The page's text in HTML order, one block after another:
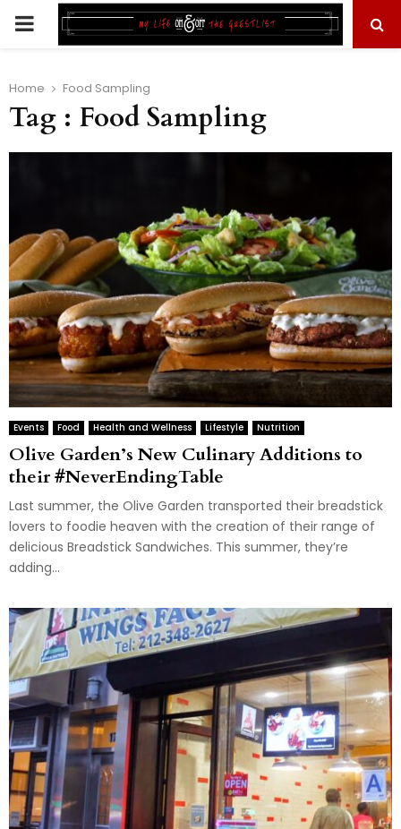
PRIMARY
Home Food Sampling
Tag : Food Sampling
Events Food Health and Wellness Lifestyle Nutrition
Olive Garden’s New Culinary Additions to
their #NeverEndingTable
Last summer, the Olive Garden transported their breadstick
lovers to foodie heaven with the creation of their range of
delicious Breadstick Sandwiches. This summer, they’re
adding...